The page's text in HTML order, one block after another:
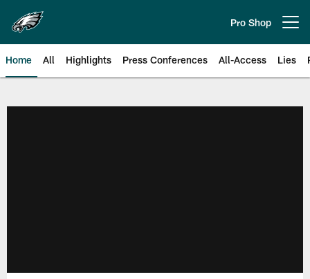
main
content
Pro Shop
Home All Highlights Press Conferences All-Access Lies